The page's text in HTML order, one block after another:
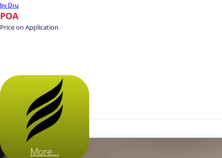
by Dru
POA
Price on Application
More...